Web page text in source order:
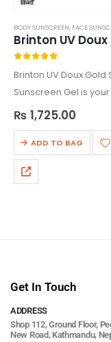
BODY SUNSCREEN, FACE
Brinton UV Doux Gold
Sunscreen Gel is
protection against sun
resistant, non-greasy
enriched with
like Titanium Oxide
₨ 1,725.00
ADD TO BAG
Get In Touch
ADDRESS
Shop 112, Ground Floor,
New Road, Kathmandu,